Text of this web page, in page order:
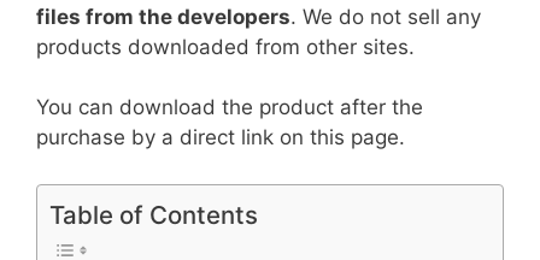
files from the developers. We do not sell any
products downloaded from other sites.
You can download the product after the
purchase by a direct link on this page.
Table of Contents